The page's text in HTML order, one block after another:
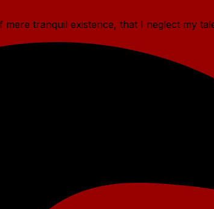
tranquil existence, that I neglect my